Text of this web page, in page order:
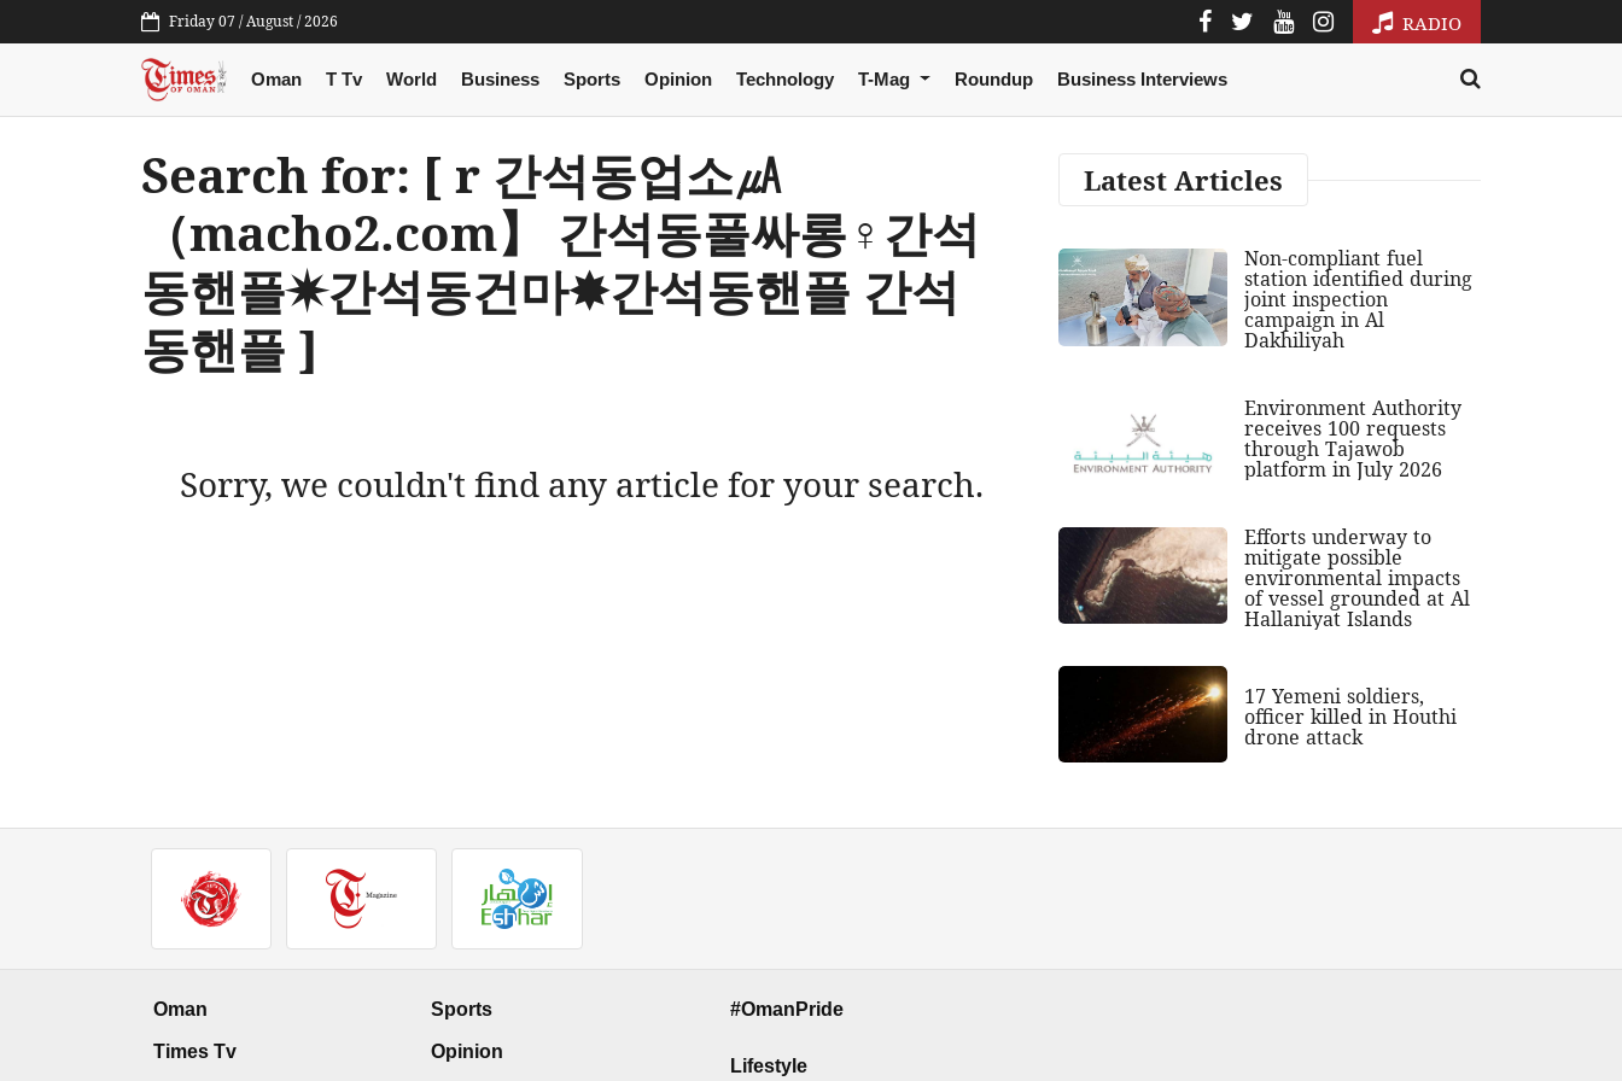
Friday 07 / August / 2026 RADIO
Oman T Tv World Business Sports Opinion Technology T-Mag Roundup Business Interviews
Search for: [ r 간석동업소㎂
（macho2.com】 간석동풀싸롱♀간석
동핸플✷간석동건마✸간석동핸플 간석
동핸플 ]
Sorry, we couldn't find any article for your search.
Latest Articles
Non-compliant fuel
station identified during
joint inspection
campaign in Al
Dakhiliyah
Environment Authority
receives 100 requests
through Tajawob
platform in July 2026
Efforts underway to
mitigate possible
environmental impacts
of vessel grounded at Al
Hallaniyat Islands
17 Yemeni soldiers,
officer killed in Houthi
drone attack
Oman
Times Tv
Sports
Opinion
#OmanPride
Lifestyle